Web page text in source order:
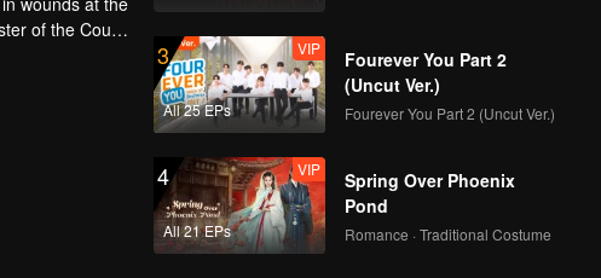
of the Court
and a
3
All 25 EPs
VIP
Fourever You Part 2
(Uncut Ver.)
Fourever You Part 2 (Uncut Ver.)
4
All 21 EPs
VIP
Spring Over Phoenix
Pond
Romance · Traditional Costume